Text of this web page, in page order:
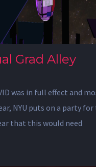
Grad Alley
was in full effect and
NYU puts on a party
that this would need